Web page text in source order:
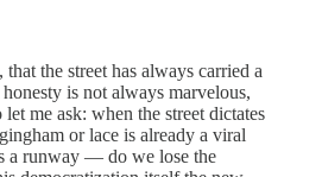
the street has always carried a
is not always marvelous,
me ask: when the street dictates
or lace is already a viral
a runway — do we lose the